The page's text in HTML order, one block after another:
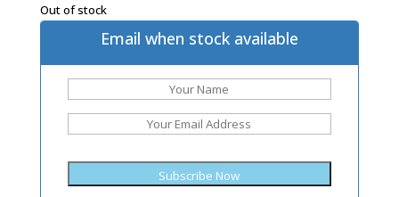
Out of stock
Email when stock available